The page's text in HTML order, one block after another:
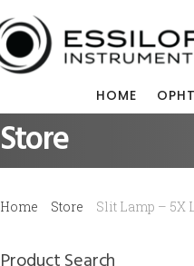
HOME
Store
Home Store Slit Lamp – 5X